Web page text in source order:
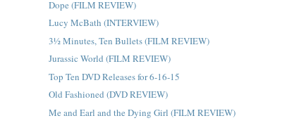
Dope (FILM REVIEW)
Lucy McBath (INTERVIEW)
3½ Minutes, Ten Bullets (FILM REVIEW)
Jurassic World (FILM REVIEW)
Top Ten DVD Releases for 6-16-15
Old Fashioned (DVD REVIEW)
Me and Earl and the Dying Girl (FILM REVIEW)